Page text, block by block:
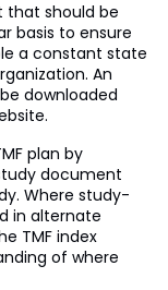
that should be
basis to ensure
a constant state
An
downloaded
plan by
document
Where study-
in alternate
TMF index
of where